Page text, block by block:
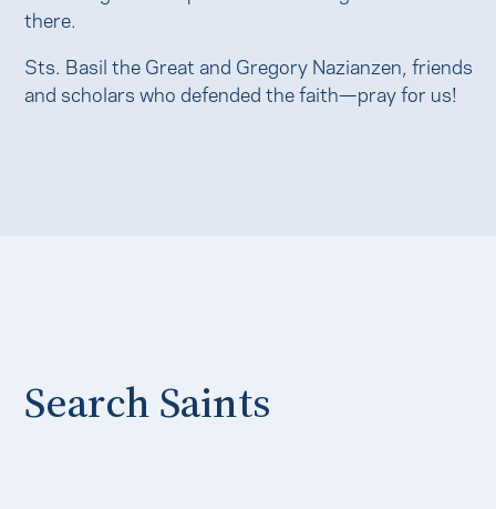
there.
Sts. Basil the Great and Gregory Nazianzen, friends
and scholars who defended the faith—pray for us!
Search Saints